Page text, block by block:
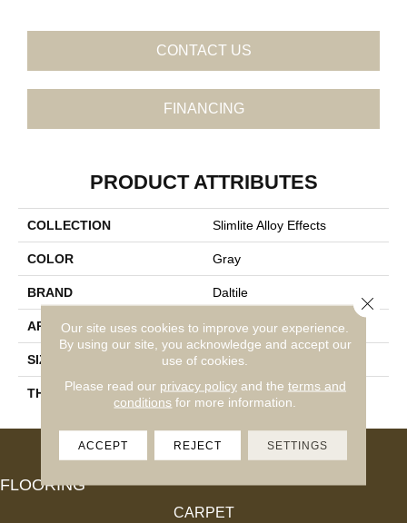
CONTACT US
FINANCING
PRODUCT ATTRIBUTES
COLLECTION Slimlite Alloy Effects
COLOR Gray
BRAND Daltile
APPLICATION Residential
SIZE 39X59
THICKNESS 3.5MM
FLOORING
CARPET
Our site uses cookies to improve your experience.
By using our site, you acknowledge and accept our
use of cookies.
Please read our privacy policyand the terms and
conditions for more information.
ACCEPT REJECT SETTINGS
Close